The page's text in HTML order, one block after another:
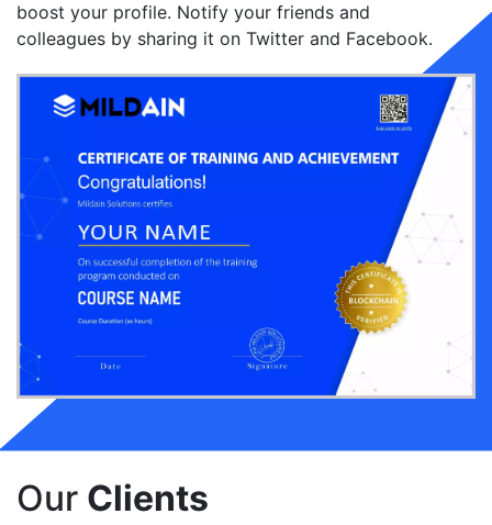
boost your profile. Notify your friends and
colleagues by sharing it on Twitter and Facebook.
Our Clients